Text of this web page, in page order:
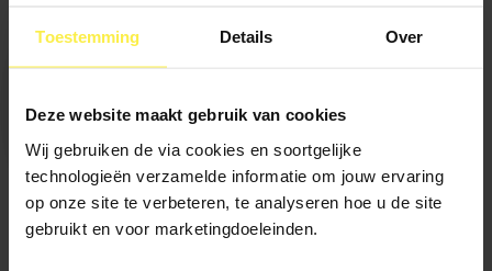
Toestemming Details Over
Deze website maakt gebruik van cookies
Wij gebruiken de via cookies en soortgelijke
technologieën verzamelde informatie om jouw ervaring
op onze site te verbeteren, te analyseren hoe u de site
gebruikt en voor marketingdoeleinden.
When can we reach you?